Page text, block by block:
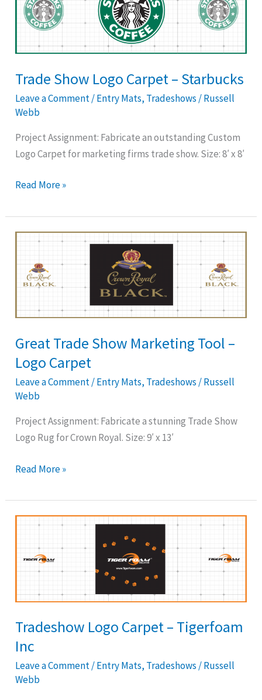
Trade Show Logo Carpet – Starbucks
Leave a Comment/Entry Mats, Tradeshows /Russell
Webb
Project Assignment: Fabricate an outstanding Custom
Logo Carpet for marketing firms trade show. Size: 8′ x 8′
Logo
Carpet
Starbucks
Read More »
Great Trade Show Marketing Tool –
Logo Carpet
Leave a Comment/Entry Mats, Tradeshows /Russell
Webb
Project Assignment: Fabricate a stunning Trade Show
Logo Rug for Crown Royal. Size: 9′ x 13′
Great
Show
Marketing
–
Logo
Read More »
Tradeshow Logo Carpet – Tigerfoam
Inc
Leave a Comment/Entry Mats, Tradeshows /Russell
Webb
Tradeshow
Carpet
Inc